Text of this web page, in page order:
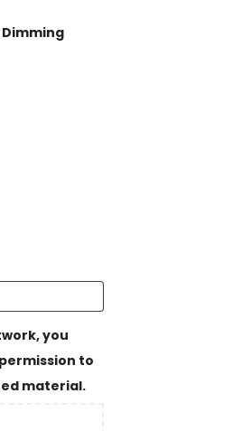
Dimming
you
to
material.